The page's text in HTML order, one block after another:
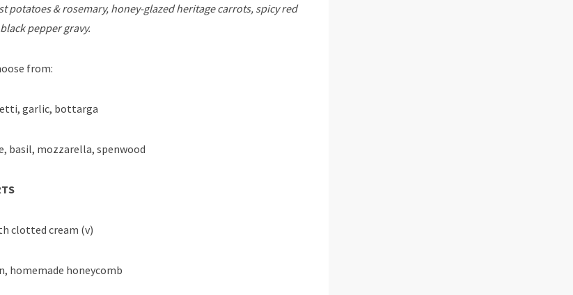
potatoes & rosemary, honey-glazed heritage carrots, spicy red
pepper gravy.
from:
garlic, bottarga
basil, mozzarella, spenwood
clotted cream (v)
homemade honeycomb